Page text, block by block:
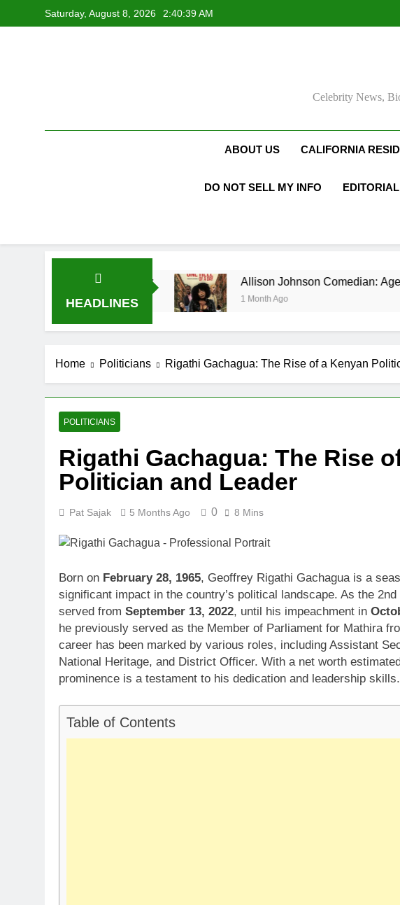
to
Saturday, August 8, 2026 2:40:40 AM
Celebrity News,
ABOUT US CALIFORNIA
DO NOT SELL MY INFO
HEADLINES
Allison Johnson Comedian: Age, Net Worth,
1 Month Ago
Home Politicians Rigathi Gachagua: The Rise of a Kenyan
POLITICIANS
Rigathi Gachagua: The Rise
Politician and Leader
Pat Sajak 5 Months Ago 0 8 Mins
Born on February 28, 1965, Geoffrey Rigathi Gachagua is a
significant impact in the country’s political landscape. As the
served from September 13, 2022, until his impeachment in
he previously served as the Member of Parliament for Mathira
career has been marked by various roles, including Assistant
National Heritage, and District Officer. With a net worth
prominence is a testament to his dedication and leadership skills.
Table of Contents